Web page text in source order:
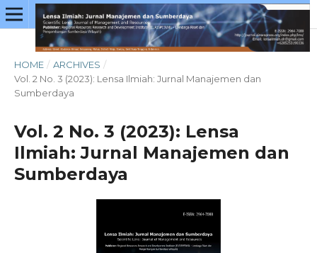
HOME / ARCHIVES /
Vol. 2 No. 3 (2023): Lensa Ilmiah: Jurnal Manajemen dan
Sumberdaya
Vol. 2 No. 3 (2023): Lensa
Ilmiah: Jurnal Manajemen dan
Sumberdaya